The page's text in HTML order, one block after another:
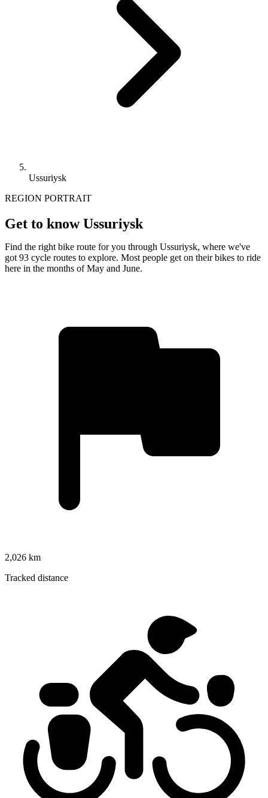
Ussuriysk
REGION PORTRAIT
Get to know Ussuriysk
Find the right bike route for you through Ussuriysk, where we've
got 93 cycle routes to explore. Most people get on their bikes to ride
here in the months of May and June.
2,026 km
Tracked distance